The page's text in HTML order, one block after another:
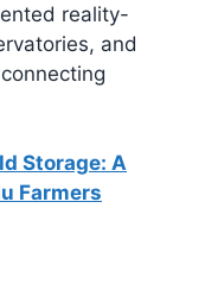
reality-
and
Storage: A
Farmers